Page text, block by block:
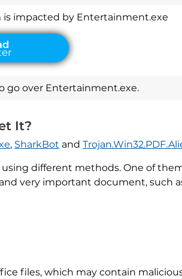
is impacted by Entertainment.exe
go over Entertainment.exe.
It?
, SharkBot and
different methods. One of
very important document, such
files, which may contain